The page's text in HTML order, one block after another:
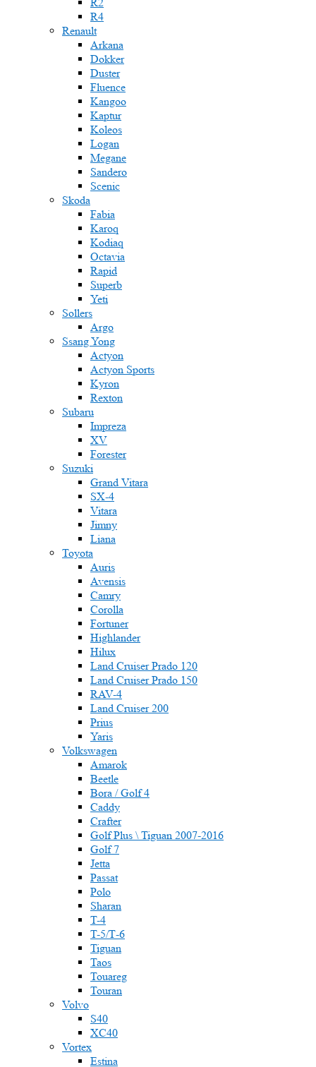
R4
Renault
Arkana
Dokker
Duster
Fluence
Kangoo
Kaptur
Koleos
Logan
Megane
Sandero
Scenic
Skoda
Fabia
Karoq
Kodiaq
Octavia
Rapid
Superb
Yeti
Sollers
Argo
Ssang Yong
Actyon
Actyon Sports
Kyron
Rexton
Subaru
Impreza
XV
Forester
Suzuki
Grand Vitara
SX-4
Vitara
Jimny
Liana
Toyota
Auris
Avensis
Camry
Corolla
Fortuner
Highlander
Hilux
Land Cruiser Prado 120
Land Cruiser Prado 150
RAV-4
Land Cruiser 200
Prius
Yaris
Volkswagen
Amarok
Beetle
Bora / Golf 4
Caddy
Crafter
Golf Plus \ Tiguan 2007-2016
Golf 7
Jetta
Passat
Polo
Sharan
T-4
T-5/Т-6
Tiguan
Taos
Touareg
Touran
Volvo
S40
XC40
Vortex
Estina